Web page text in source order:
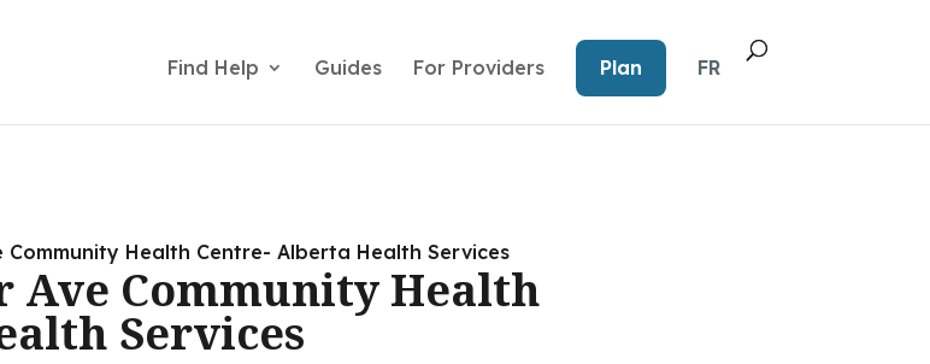
Find Help Guides For Providers Plan FR
Community Health Centre- Alberta Health Services
Ave Community Health
Services